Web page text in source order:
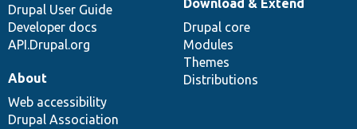
Drupal User Guide
Developer docs
API.Drupal.org
Download & Extend
Drupal core
Modules
Themes
Distributions
About
Web accessibility
Drupal Association